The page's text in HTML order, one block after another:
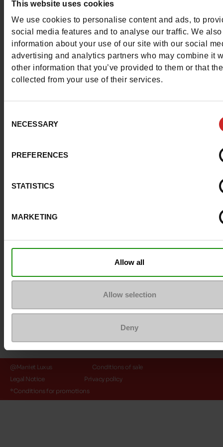
This website uses cookies
We use cookies to personalise content and ads, to
social media features and to analyse our traffic. We
information about your use of our site with our social
advertising and analytics partners who may combine it
other information that you’ve provided to them or that
collected from your use of their services.
Selection
NECESSARY
PREFERENCES
STATISTICS
MARKETING
Allow all
Allow selection
Deny
Send a message
More contact options
Follow us on :
Customer services
About us
@Maniet Luxus
Conditions of sale
Legal Notice
Privacy policy
*Conditions for promotions